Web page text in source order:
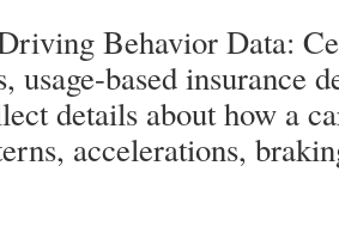
Behavior Data:
usage-based insurance
details about how a
accelerations,